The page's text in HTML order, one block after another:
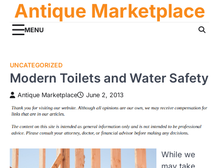
content
Antique Marketplace
MENU
UNCATEGORIZED
Modern Toilets and Water Safety
Antique Marketplace June 2, 2013
While we
may take